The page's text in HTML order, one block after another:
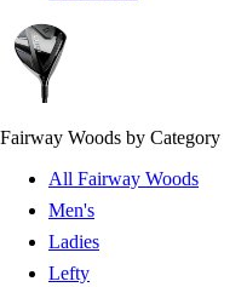
Fairway Woods by Category
All Fairway Woods
Men's
Ladies
Lefty